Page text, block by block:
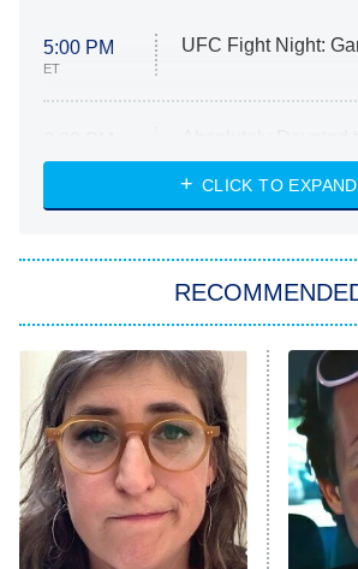
5:00 PM
ET
UFC Fight Night:
ET
Heart & Hustle:
She Stole My Son's
11:59 PM
ET
My Adventures With
READ MORE
CLICK TO EXPAND